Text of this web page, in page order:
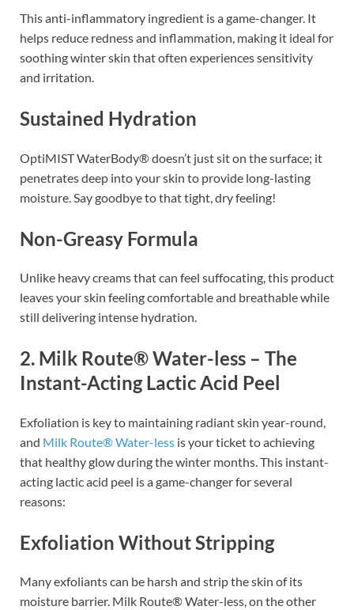
This anti-inflammatory ingredient is a game-changer. It
helps reduce redness and inflammation, making it ideal for
soothing winter skin that often experiences sensitivity
and irritation.
Sustained Hydration
OptiMIST WaterBody® doesn’t just sit on the surface; it
penetrates deep into your skin to provide long-lasting
moisture. Say goodbye to that tight, dry feeling!
Non-Greasy Formula
Unlike heavy creams that can feel suffocating, this product
leaves your skin feeling comfortable and breathable while
still delivering intense hydration.
2. Milk Route® Water-less – The
Instant-Acting Lactic Acid Peel
Exfoliation is key to maintaining radiant skin year-round,
and Milk Route® Water-less is your ticket to achieving
that healthy glow during the winter months. This instant-
acting lactic acid peel is a game-changer for several
reasons:
Exfoliation Without Stripping
Many exfoliants can be harsh and strip the skin of its
moisture barrier. Milk Route® Water-less, on the other